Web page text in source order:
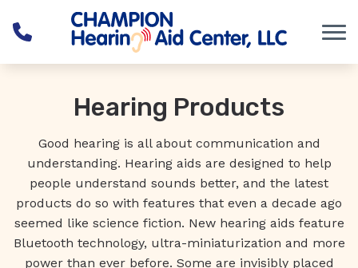
Skip to Content
Hearing Products
Good hearing is all about communication and
understanding. Hearing aids are designed to help
people understand sounds better, and the latest
products do so with features that even a decade ago
seemed like science fiction. New hearing aids feature
Bluetooth technology, ultra-miniaturization and more
power than ever before. Some are invisibly placed